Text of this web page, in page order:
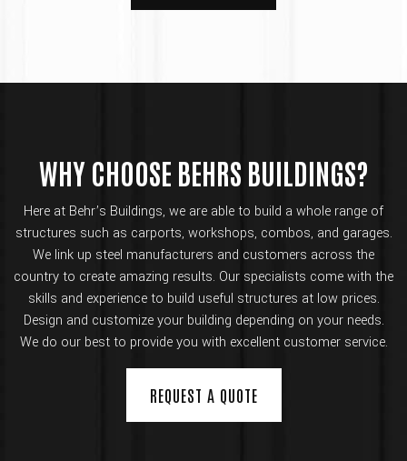
WHY CHOOSE BEHRS BUILDINGS?
Here at Behr’s Buildings, we are able to build a whole range of
structures such as carports, workshops, combos, and garages.
We link up steel manufacturers and customers across the
country to create amazing results. Our specialists come with the
skills and experience to build useful structures at low prices.
Design and customize your building depending on your needs.
We do our best to provide you with excellent customer service.
REQUEST A QUOTE